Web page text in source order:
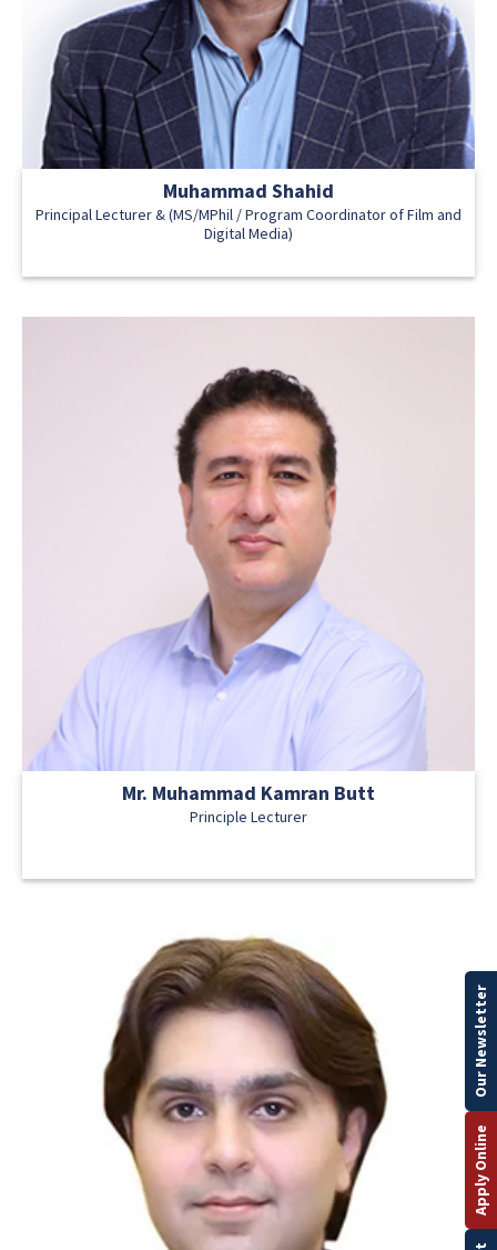
Muhammad Shahid
Principal Lecturer & (MS/MPhil / Program Coordinator of Film and
Digital Media)
Mr. Muhammad Kamran Butt
Principle Lecturer
Apply Online
Our Newsletter